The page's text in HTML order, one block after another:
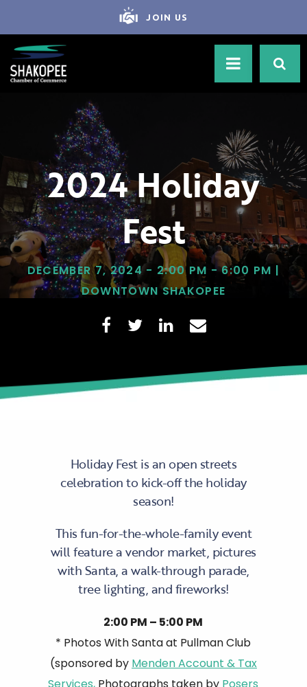
JOIN US
2024 Holiday
Fest
DECEMBER 7, 2024 - 2:00 PM - 6:00 PM |
DOWNTOWN SHAKOPEE
Holiday Fest is an open streets
celebration to kick-off the holiday
season!
This fun-for-the-whole-family event
will feature a vendor market, pictures
with Santa, a walk-through parade,
tree lighting, and fireworks!
2:00 PM – 5:00 PM
* Photos With Santa at Pullman Club
(sponsored by Menden Account & Tax
Services, Photographs taken by Posers